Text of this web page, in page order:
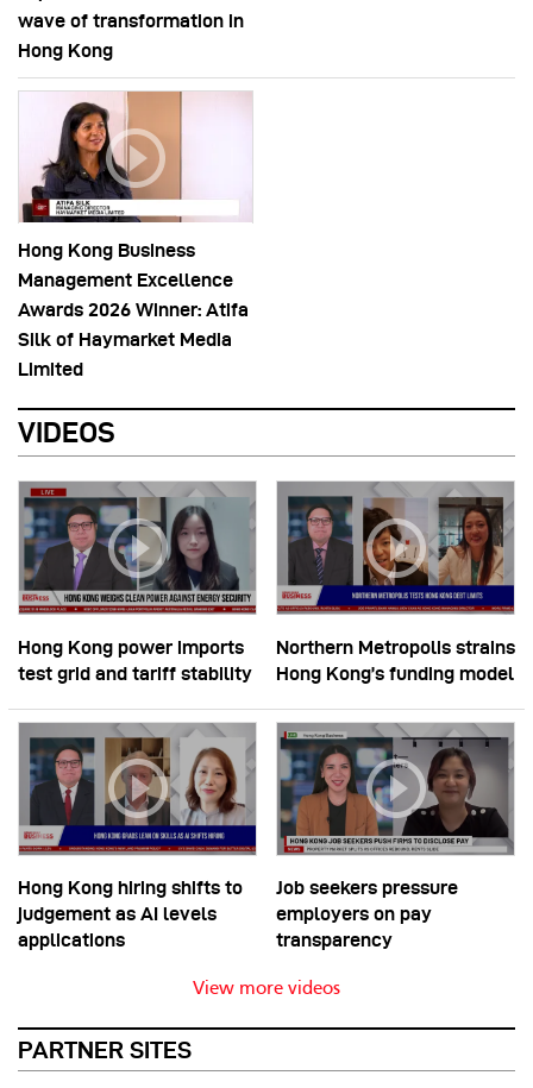
wave of transformation in
Hong Kong
Hong Kong Business
Management Excellence
Awards 2026 Winner: Atifa
Silk of Haymarket Media
Limited
VIDEOS
Hong Kong power imports
test grid and tariff stability
Northern Metropolis strains
Hong Kong’s funding model
Hong Kong hiring shifts to
judgement as AI levels
applications
Job seekers pressure
employers on pay
transparency
View more videos
PARTNER SITES